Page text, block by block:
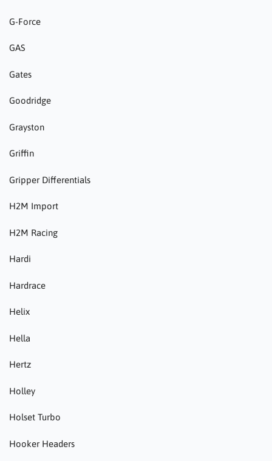
G-Force
GAS
Gates
Goodridge
Grayston
Griffin
Gripper Differentials
H2M Import
H2M Racing
Hardi
Hardrace
Helix
Hella
Hertz
Holley
Holset Turbo
Hooker Headers